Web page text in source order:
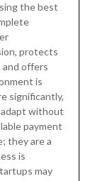
the best
protects
and offers
is
significantly,
without
payment
they are a
is
may